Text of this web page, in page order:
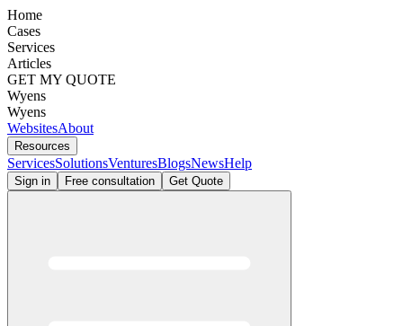
Home
Cases
Services
Articles
GET MY QUOTE
Wyens
Wyens
WebsitesAbout
Resources
ServicesSolutionsVenturesBlogsNewsHelp
Sign in Free consultation Get Quote